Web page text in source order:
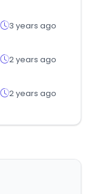
3 years ago
2 years ago
2 years ago